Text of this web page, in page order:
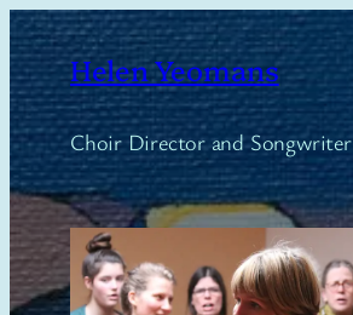
Skip
to
content
Helen Yeomans
Choir Director and Songwriter